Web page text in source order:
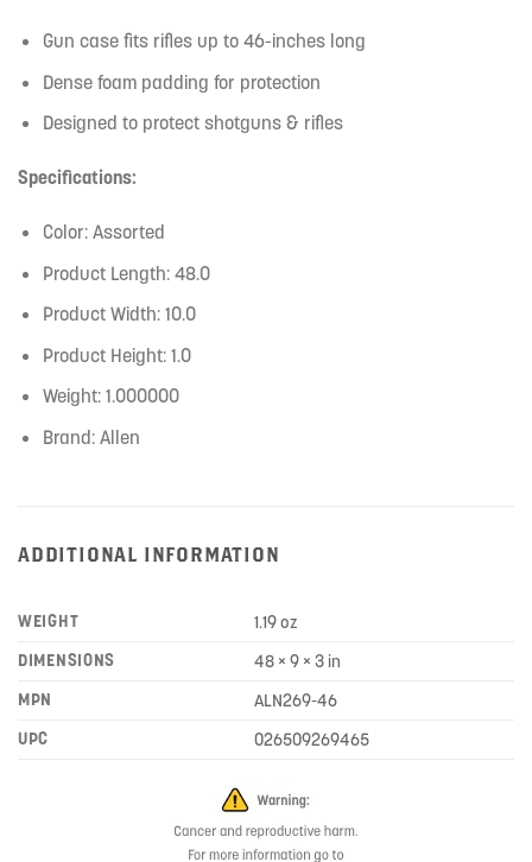
Gun case fits rifles up to 46-inches long
Dense foam padding for protection
Designed to protect shotguns & rifles
Specifications:
Color: Assorted
Product Length: 48.0
Product Width: 10.0
Product Height: 1.0
Weight: 1.000000
Brand: Allen
ADDITIONAL INFORMATION
WEIGHT
1.19 oz
DIMENSIONS
48 × 9 × 3 in
MPN
ALN269-46
UPC
026509269465